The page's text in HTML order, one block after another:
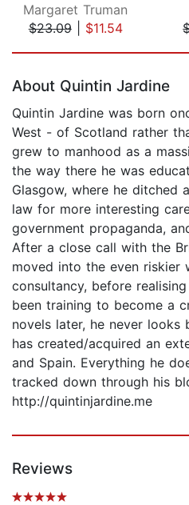
Margaret Truman
$23.09| $11.54
About Quintin Jardine
Quintin Jardine was born
West - of Scotland rather
grew to manhood as a
the way there he was
Glasgow, where he
law for more interesting
government propaganda,
After a close call with the
moved into the even riskier
consultancy, before
been training to become a
novels later, he never looks
has created/acquired an
and Spain. Everything he
tracked down through his
http://quintinjardine.me
Reviews